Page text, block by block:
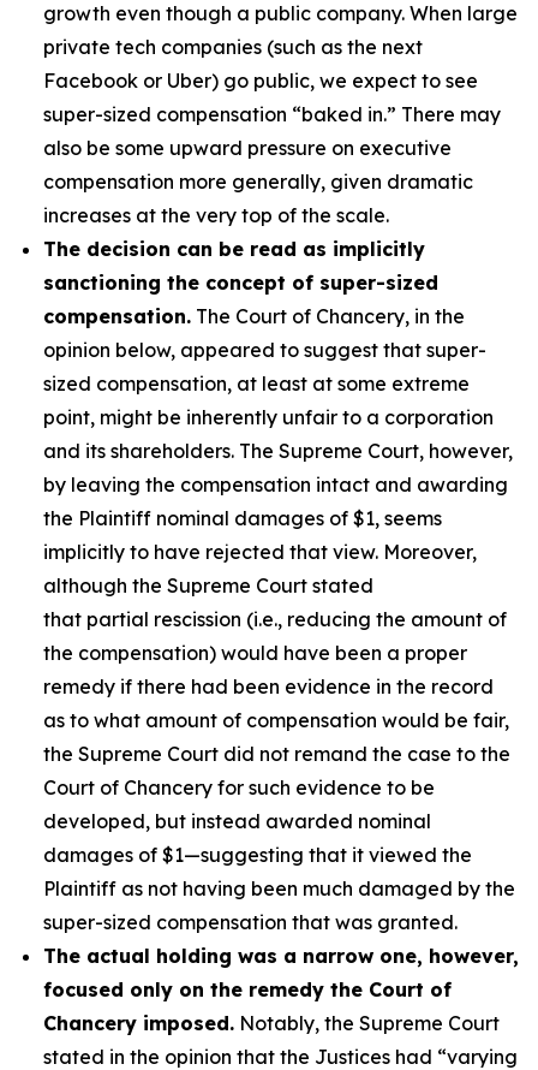
growth even though a public company. When large
private tech companies (such as the next
Facebook or Uber) go public, we expect to see
super-sized compensation “baked in.” There may
also be some upward pressure on executive
compensation more generally, given dramatic
increases at the very top of the scale.
The decision can be read as implicitly
sanctioning the concept of super-sized
compensation. The Court of Chancery, in the
opinion below, appeared to suggest that super-
sized compensation, at least at some extreme
point, might be inherently unfair to a corporation
and its shareholders. The Supreme Court, however,
by leaving the compensation intact and awarding
the Plaintiff nominal damages of $1, seems
implicitly to have rejected that view. Moreover,
although the Supreme Court stated
that partial rescission (i.e., reducing the amount of
the compensation) would have been a proper
remedy if there had been evidence in the record
as to what amount of compensation would be fair,
the Supreme Court did not remand the case to the
Court of Chancery for such evidence to be
developed, but instead awarded nominal
damages of $1—suggesting that it viewed the
Plaintiff as not having been much damaged by the
super-sized compensation that was granted.
The actual holding was a narrow one, however,
focused only on the remedy the Court of
Chancery imposed. Notably, the Supreme Court
stated in the opinion that the Justices had “varying